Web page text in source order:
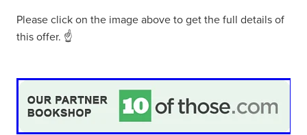
Please click on the image above to get the full details of
this offer. ☝